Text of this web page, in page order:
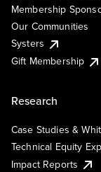
Membership
Our Communities
Systers
Gift Membership
Research
Case Studies &
Technical Equity
Impact Reports